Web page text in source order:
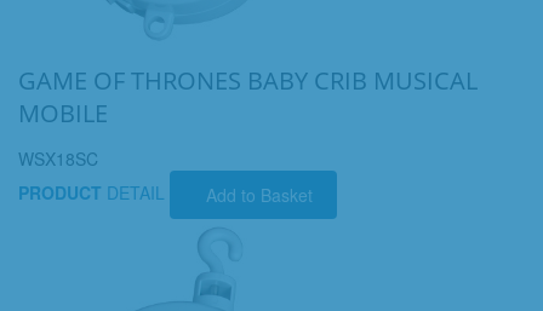
GAME OF THRONES BABY CRIB MUSICAL
MOBILE
WSX18SC
PRODUCT DETAIL Add to Basket